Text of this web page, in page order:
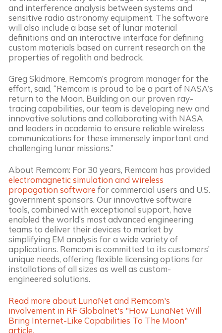
and interference analysis between systems and
sensitive radio astronomy equipment. The software
will also include a base set of lunar material
definitions and an interactive interface for defining
custom materials based on current research on the
properties of regolith and bedrock.
Greg Skidmore, Remcom’s program manager for the
effort, said, “Remcom is proud to be a part of NASA’s
return to the Moon. Building on our proven ray-
tracing capabilities, our team is developing new and
innovative solutions and collaborating with NASA
and leaders in academia to ensure reliable wireless
communications for these immensely important and
challenging lunar missions.”
About Remcom: For 30 years, Remcom has provided
electromagnetic simulation and wireless
propagation software for commercial users and U.S.
government sponsors. Our innovative software
tools, combined with exceptional support, have
enabled the world’s most advanced engineering
teams to deliver their devices to market by
simplifying EM analysis for a wide variety of
applications. Remcom is committed to its customers’
unique needs, offering flexible licensing options for
installations of all sizes as well as custom-
engineered solutions.
Read more about LunaNet and Remcom's
involvement in RF Globalnet's "How LunaNet Will
Bring Internet-Like Capabilities To The Moon"
article.